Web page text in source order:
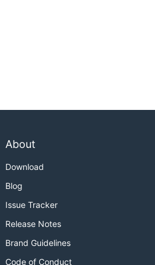
About
Download
Blog
Issue Tracker
Release Notes
Brand Guidelines
Code of Conduct